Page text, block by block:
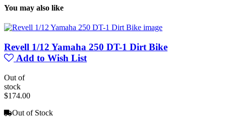
You may also like
Revell 1/12 Yamaha 250 DT-1 Dirt Bike
Add to Wish List
Out of
stock
$174.00
Out of Stock